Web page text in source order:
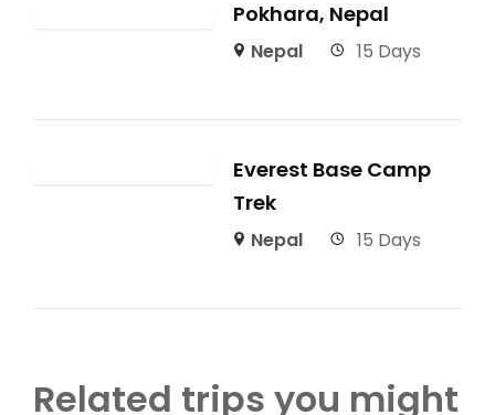
Pokhara, Nepal
Nepal 15 Days
Everest Base Camp
Trek
Nepal 15 Days
Related trips you might